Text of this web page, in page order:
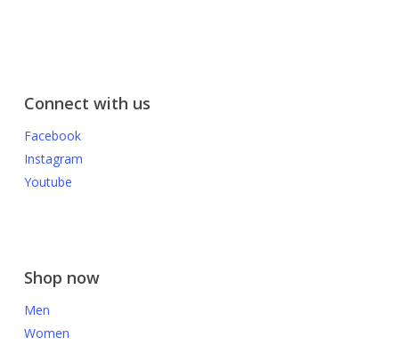
Connect with us
Facebook
Instagram
Youtube
Shop now
Men
Women